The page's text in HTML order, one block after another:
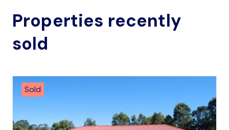
Properties recently
sold
Sold